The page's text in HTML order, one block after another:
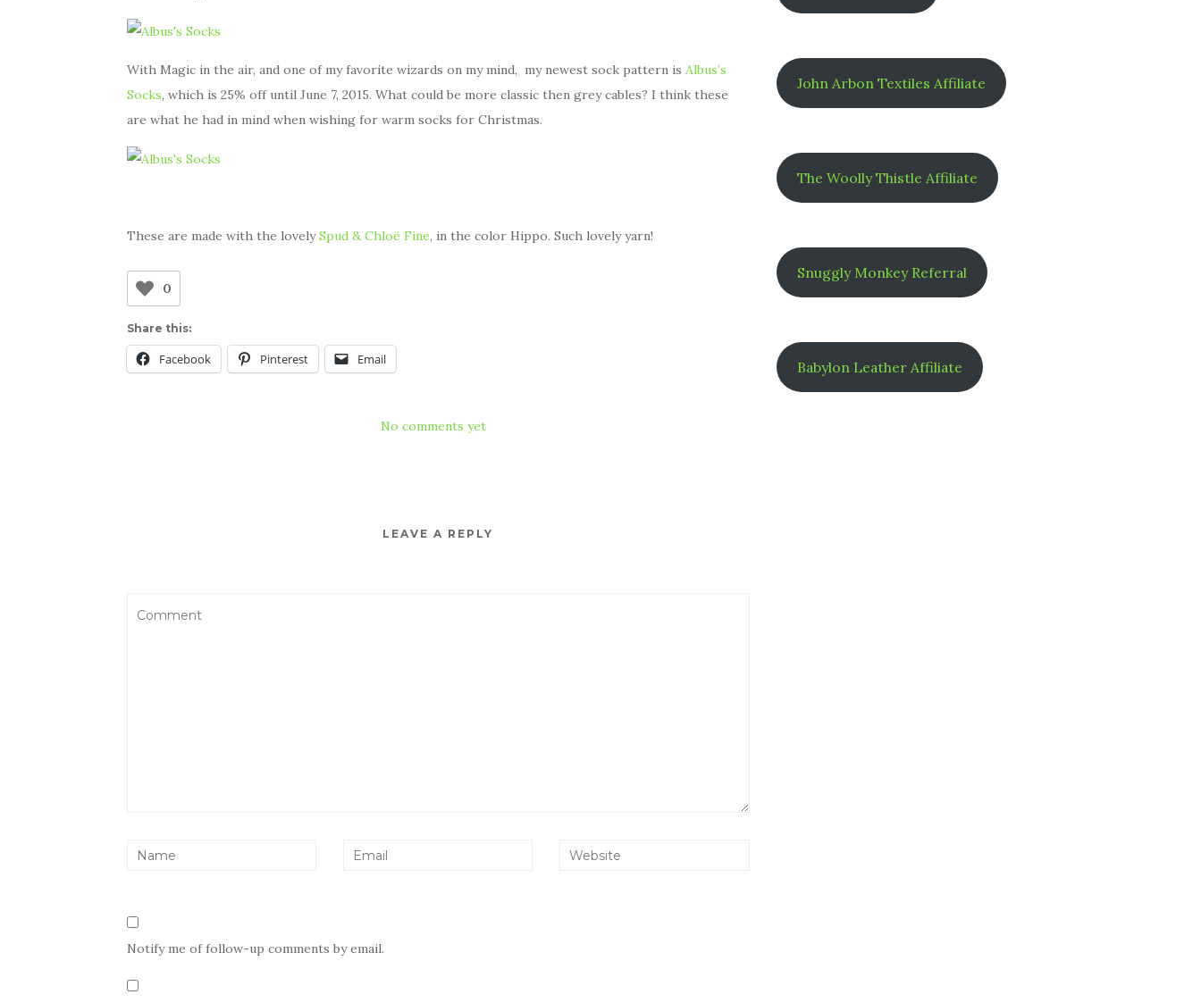
With Magic in the air, and one of my favorite wizards on my mind, my newest sock pattern is Albus’s
Socks, which is 25% off until June 7, 2015. What could be more classic then grey cables? I think these
are what he had in mind when wishing for warm socks for Christmas.
These are made with the lovelySpud & Chloë Fine, in the color Hippo. Such lovely yarn!
0
Share this:
Facebook Pinterest Email
No comments yet
LEAVE A REPLY
Notify me of follow-up comments by email.
John Arbon Textiles Affiliate
The Woolly Thistle Affiliate
Snuggly Monkey Referral
Babylon Leather Affiliate